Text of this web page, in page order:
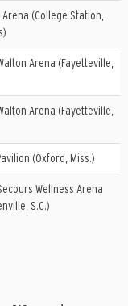
Arena (College Station,
Arena (Fayetteville,
Arena (Fayetteville,
(Oxford, Miss.)
Wellness Arena
S.C.)